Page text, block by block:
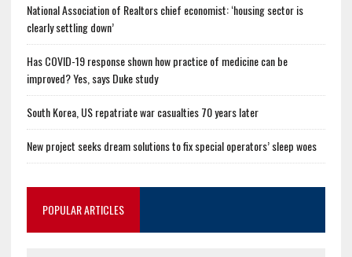
National Association of Realtors chief economist: ‘housing sector is
clearly settling down’
Has COVID-19 response shown how practice of medicine can be
improved? Yes, says Duke study
South Korea, US repatriate war casualties 70 years later
New project seeks dream solutions to fix special operators’ sleep woes
POPULAR ARTICLES